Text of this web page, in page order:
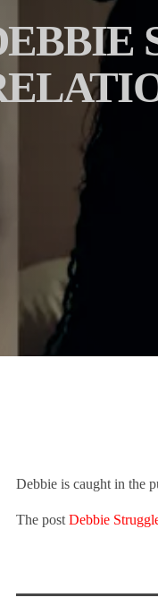
Debbie is caught in the
The post Debbie